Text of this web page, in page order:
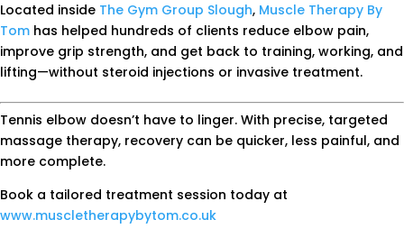
Located inside The Gym Group Slough, Muscle Therapy By
Tom has helped hundreds of clients reduce elbow pain,
improve grip strength, and get back to training, working, and
lifting—without steroid injections or invasive treatment.
Tennis elbow doesn’t have to linger. With precise, targeted
massage therapy, recovery can be quicker, less painful, and
more complete.
Book a tailored treatment session today at
www.muscletherapybytom.co.uk